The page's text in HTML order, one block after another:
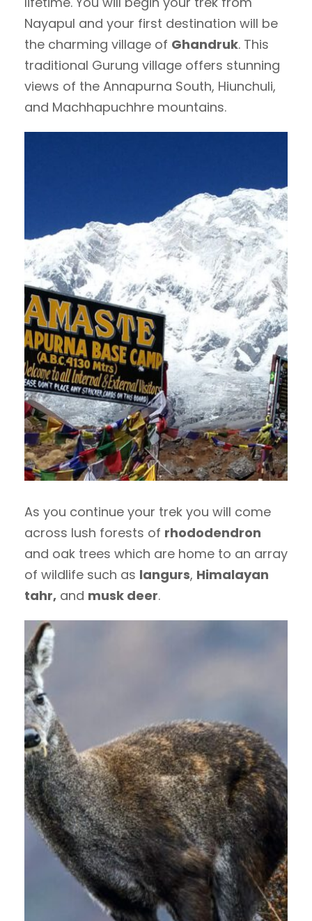
Nayapul and your first destination will be
the charming village of Ghandruk. This
traditional Gurung village offers stunning
views of the Annapurna South, Hiunchuli,
and Machhapuchhre mountains.
As you continue your trek you will come
across lush forests of rhododendron
and oak trees which are home to an array
of wildlife such as langurs, Himalayan
tahr, and musk deer.